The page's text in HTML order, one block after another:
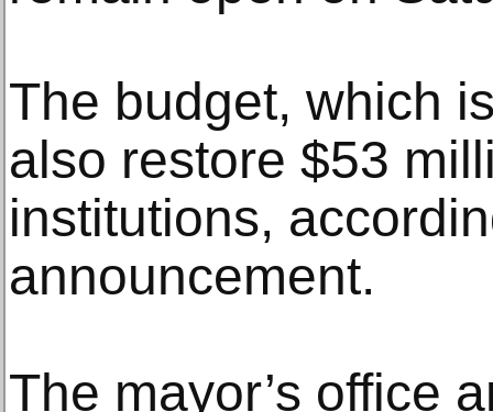
The budget, which
also restore $53
institutions,
announcement.
The mayor’s office